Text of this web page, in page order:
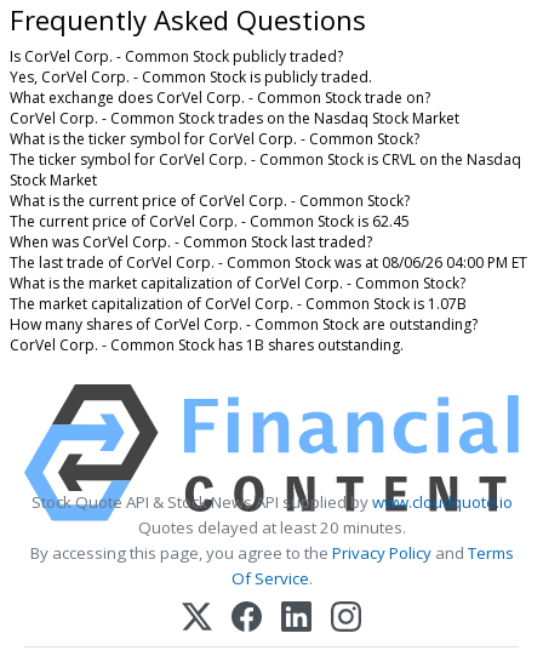
Frequently Asked Questions
Is CorVel Corp. - Common Stock publicly traded?
Yes, CorVel Corp. - Common Stock is publicly traded.
What exchange does CorVel Corp. - Common Stock trade on?
CorVel Corp. - Common Stock trades on the Nasdaq Stock Market
What is the ticker symbol for CorVel Corp. - Common Stock?
The ticker symbol for CorVel Corp. - Common Stock is CRVL on the Nasdaq
Stock Market
What is the current price of CorVel Corp. - Common Stock?
The current price of CorVel Corp. - Common Stock is 62.45
When was CorVel Corp. - Common Stock last traded?
The last trade of CorVel Corp. - Common Stock was at 08/06/26 04:00 PM ET
What is the market capitalization of CorVel Corp. - Common Stock?
The market capitalization of CorVel Corp. - Common Stock is 1.07B
How many shares of CorVel Corp. - Common Stock are outstanding?
CorVel Corp. - Common Stock has 1B shares outstanding.
Stock Quote API & Stock News API supplied bywww.cloudquote.io
Quotes delayed at least 20 minutes.
By accessing this page, you agree to the Privacy PolicyandTerms
Of Service.